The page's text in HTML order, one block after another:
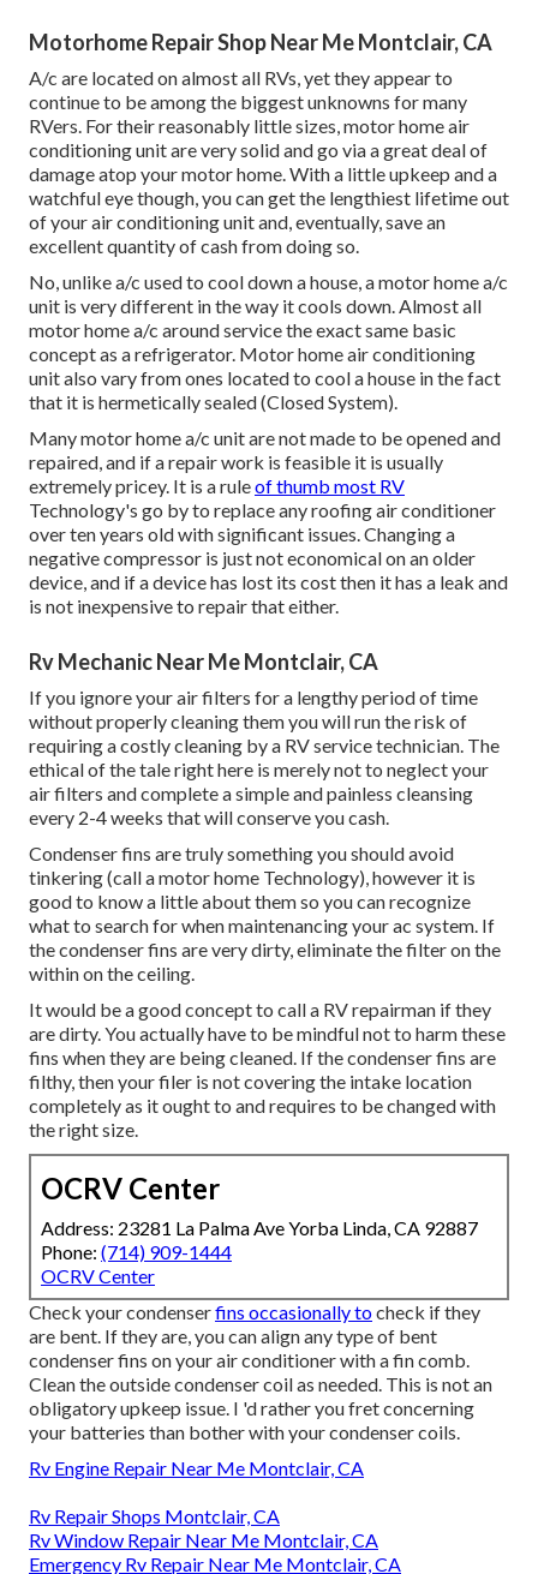
Motorhome Repair Shop Near Me Montclair, CA
A/c are located on almost all RVs, yet they appear to
continue to be among the biggest unknowns for many
RVers. For their reasonably little sizes, motor home air
conditioning unit are very solid and go via a great deal of
damage atop your motor home. With a little upkeep and a
watchful eye though, you can get the lengthiest lifetime out
of your air conditioning unit and, eventually, save an
excellent quantity of cash from doing so.
No, unlike a/c used to cool down a house, a motor home a/c
unit is very different in the way it cools down. Almost all
motor home a/c around service the exact same basic
concept as a refrigerator. Motor home air conditioning
unit also vary from ones located to cool a house in the fact
that it is hermetically sealed (Closed System).
Many motor home a/c unit are not made to be opened and
repaired, and if a repair work is feasible it is usually
extremely pricey. It is a ruleof thumb most RV
Technology's go by to replace any roofing air conditioner
over ten years old with significant issues. Changing a
negative compressor is just not economical on an older
device, and if a device has lost its cost then it has a leak and
is not inexpensive to repair that either.
Rv Mechanic Near Me Montclair, CA
If you ignore your air filters for a lengthy period of time
without properly cleaning them you will run the risk of
requiring a costly cleaning by a RV service technician. The
ethical of the tale right here is merely not to neglect your
air filters and complete a simple and painless cleansing
every 2-4 weeks that will conserve you cash.
Condenser fins are truly something you should avoid
tinkering (call a motor home Technology), however it is
good to know a little about them so you can recognize
what to search for when maintenancing your ac system. If
the condenser fins are very dirty, eliminate the filter on the
within on the ceiling.
It would be a good concept to call a RV repairman if they
are dirty. You actually have to be mindful not to harm these
fins when they are being cleaned. If the condenser fins are
filthy, then your filer is not covering the intake location
completely as it ought to and requires to be changed with
the right size.
OCRV Center
Address: 23281 La Palma Ave Yorba Linda, CA 92887
Phone: (714) 909-1444
OCRV Center
Check your condenserfins occasionally tocheck if they
are bent. If they are, you can align any type of bent
condenser fins on your air conditioner with a fin comb.
Clean the outside condenser coil as needed. This is not an
obligatory upkeep issue. I 'd rather you fret concerning
your batteries than bother with your condenser coils.
Rv Engine Repair Near Me Montclair, CA
Rv Repair Shops Montclair, CA
Rv Window Repair Near Me Montclair, CA
Emergency Rv Repair Near Me Montclair, CA